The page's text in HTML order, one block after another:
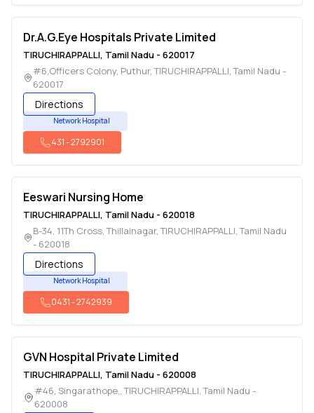
Dr.A.G.Eye Hospitals Private Limited
TIRUCHIRAPPALLI, Tamil Nadu - 620017
#6,Officers Colony, Puthur,TIRUCHIRAPPALLI,Tamil Nadu -
620017
Directions
Network Hospital
431-2792901
Eeswari Nursing Home
TIRUCHIRAPPALLI, Tamil Nadu - 620018
B-34, 11Th Cross, Thillainagar,TIRUCHIRAPPALLI,Tamil Nadu
- 620018
Directions
Network Hospital
0431-2742939
GVN Hospital Private Limited
TIRUCHIRAPPALLI, Tamil Nadu - 620008
#46, Singarathope,,TIRUCHIRAPPALLI,Tamil Nadu -
620008